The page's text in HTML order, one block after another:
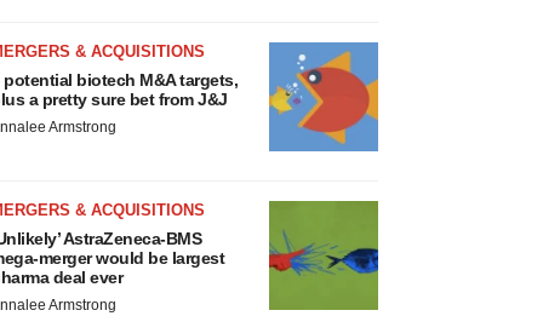
& ACQUISITIONS
potential biotech M&A targets,
a pretty sure bet from J&J
Armstrong
& ACQUISITIONS
AstraZeneca-BMS
merger would be largest
deal ever
Armstrong